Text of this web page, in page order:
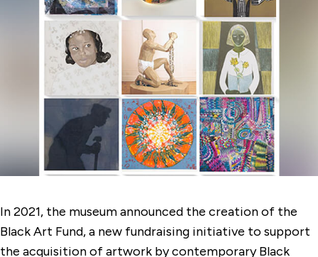
In 2021, the museum announced the creation of the
Black Art Fund, a new fundraising initiative to support
the acquisition of artwork by contemporary Black